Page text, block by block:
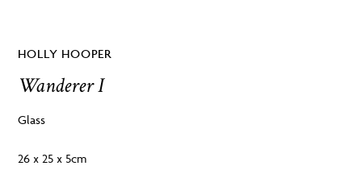
HOLLY HOOPER
Wanderer I
Glass
26 x 25 x 5cm